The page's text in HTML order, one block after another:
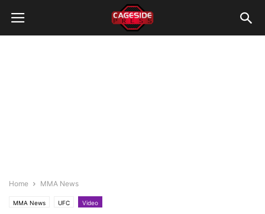
Home MMA News
MMA News UFC Video